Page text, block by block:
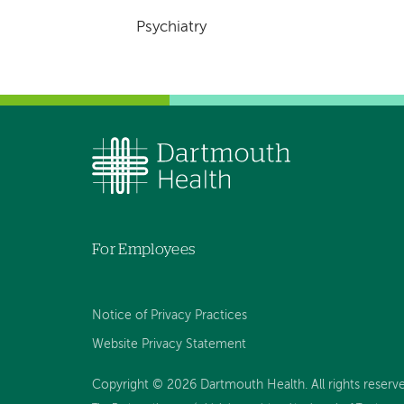
Psychiatry
For Employees
Notice of Privacy Practices
Website Privacy Statement
Copyright © 2026 Dartmouth Health. All rights